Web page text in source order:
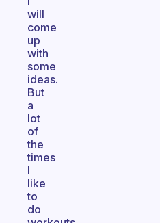
will
come
up
with
some
ideas.
But
a
lot
of
the
times
I
like
to
do